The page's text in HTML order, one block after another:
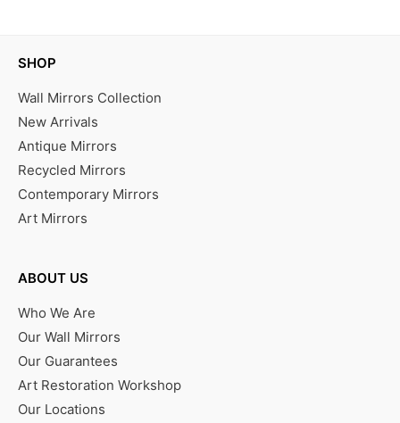
SHOP
Wall Mirrors Collection
New Arrivals
Antique Mirrors
Recycled Mirrors
Contemporary Mirrors
Art Mirrors
ABOUT US
Who We Are
Our Wall Mirrors
Our Guarantees
Art Restoration Workshop
Our Locations